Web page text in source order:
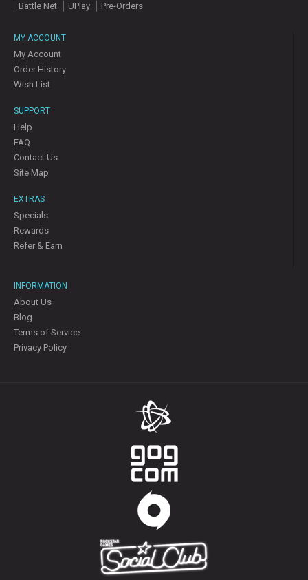
Battle Net
UPlay Pre-Orders
MY ACCOUNT
My Account
Order History
Wish List
SUPPORT
Help
FAQ
Contact Us
Site Map
EXTRAS
Specials
Rewards
Refer & Earn
INFORMATION
About Us
Blog
Terms of Service
Privacy Policy